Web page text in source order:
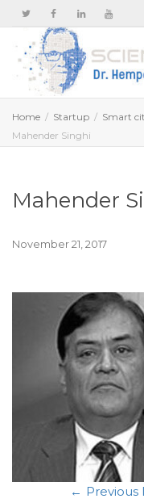
Home Startup
Smart
Mahender Singhi
Mahender
November 21, 2017
Previous